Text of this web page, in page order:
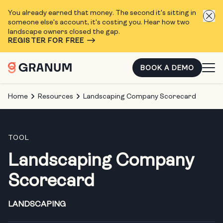
You already earned that money. The second it's sitting in
someone else's account, it's costing you. Hear how two
landscape owners closed the gap.
REGISTER FOR FREE
BOOK A DEMO
Home Resources Landscaping Company Scorecard
TOOL
Landscaping Company
Scorecard
LANDSCAPING